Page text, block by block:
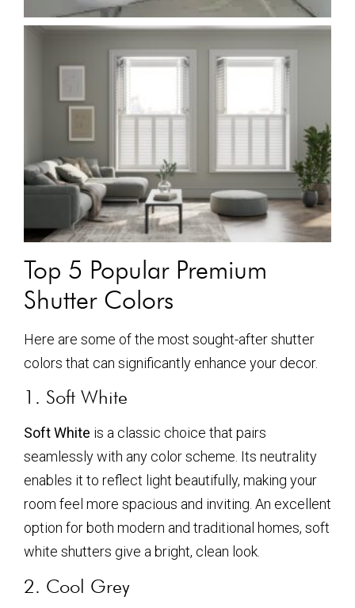
Top 5 Popular Premium
Shutter Colors
Here are some of the most sought-after shutter
colors that can significantly enhance your decor.
1. Soft White
Soft White is a classic choice that pairs
seamlessly with any color scheme. Its neutrality
enables it to reflect light beautifully, making your
room feel more spacious and inviting. An excellent
option for both modern and traditional homes, soft
white shutters give a bright, clean look.
2. Cool Grey